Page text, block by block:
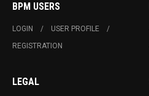
BPM USERS
LOGIN
USER PROFILE
REGISTRATION
LEGAL